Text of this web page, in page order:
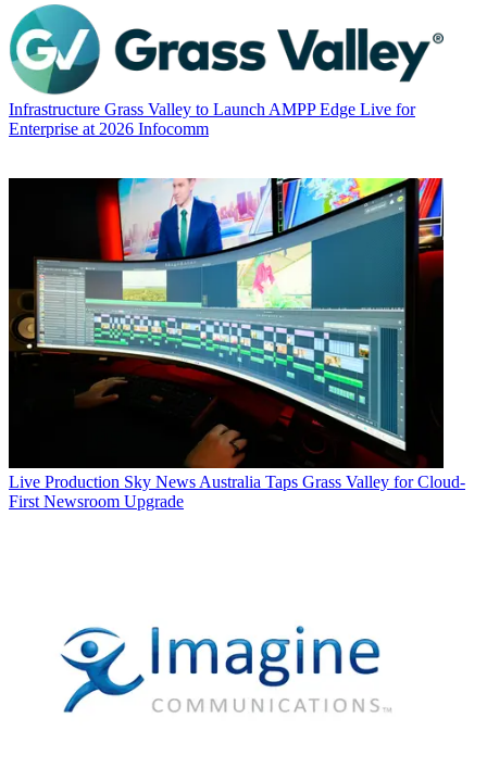
Infrastructure Grass Valley to Launch AMPP Edge Live for
Enterprise at 2026 Infocomm
Live Production Sky News Australia Taps Grass Valley for Cloud-
First Newsroom Upgrade